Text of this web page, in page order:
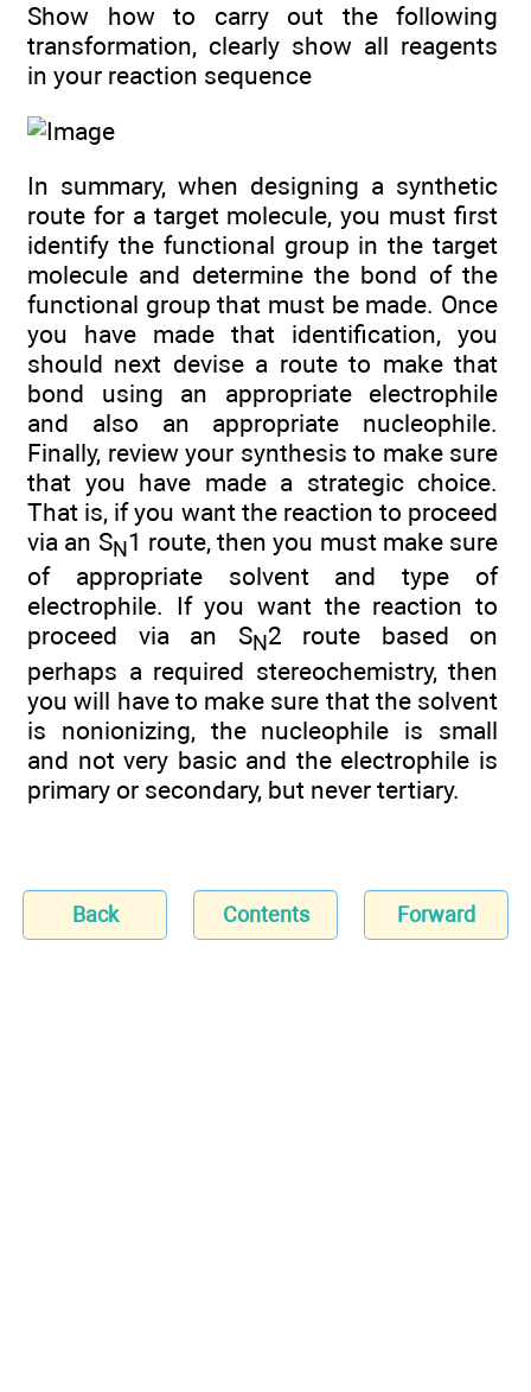
Show how to carry out the following
transformation, clearly show all reagents
in your reaction sequence
In summary, when designing a synthetic
route for a target molecule, you must first
identify the functional group in the target
molecule and determine the bond of the
functional group that must be made. Once
you have made that identification, you
should next devise a route to make that
bond using an appropriate electrophile
and also an appropriate nucleophile.
Finally, review your synthesis to make sure
that you have made a strategic choice.
That is, if you want the reaction to proceed
via an SN 1 route, then you must make sure
of appropriate solvent and type of
electrophile. If you want the reaction to
proceed via an SN 2 route based on
perhaps a required stereochemistry, then
you will have to make sure that the solvent
is nonionizing, the nucleophile is small
and not very basic and the electrophile is
primary or secondary, but never tertiary.
Back Contents Forward